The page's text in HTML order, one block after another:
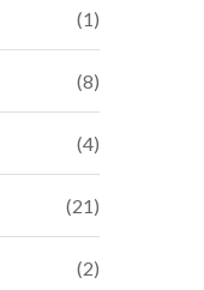
(1)
(8)
(4)
(21)
(2)